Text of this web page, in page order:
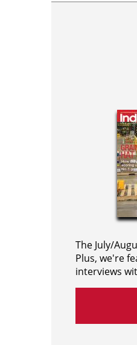
The July/
Plus, we're
interviews